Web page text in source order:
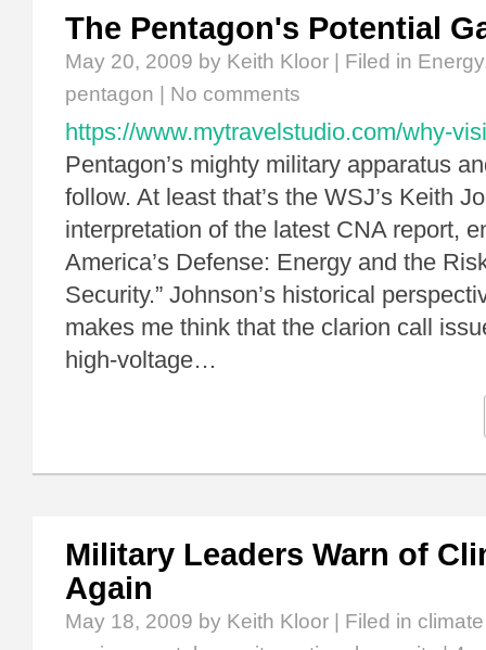
The Pentagon's Potential
May 20, 2009 by Keith Kloor | Filed in Energy
pentagon
No comments
https://www.mytravelstudio.com/why-
Pentagon’s mighty military apparatus
follow. At least that’s the WSJ’s Keith
interpretation of the latest CNA report,
America’s Defense: Energy and the
Security.” Johnson’s historical
makes me think that the clarion call
high-voltage…
Military Leaders Warn of
Again
May 18, 2009 by Keith Kloor | Filed in